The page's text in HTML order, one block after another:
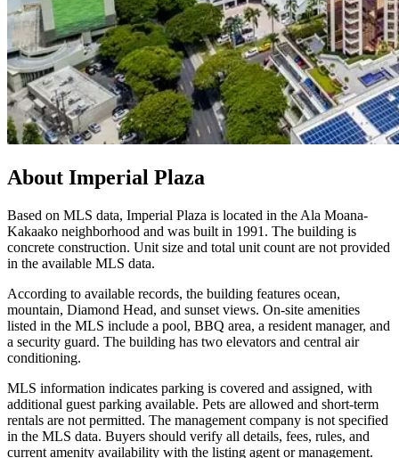
About Imperial Plaza
Based on MLS data, Imperial Plaza is located in the Ala Moana-
Kakaako neighborhood and was built in 1991. The building is
concrete construction. Unit size and total unit count are not provided
in the available MLS data.
According to available records, the building features ocean,
mountain, Diamond Head, and sunset views. On-site amenities
listed in the MLS include a pool, BBQ area, a resident manager, and
a security guard. The building has two elevators and central air
conditioning.
MLS information indicates parking is covered and assigned, with
additional guest parking available. Pets are allowed and short-term
rentals are not permitted. The management company is not specified
in the MLS data. Buyers should verify all details, fees, rules, and
current amenity availability with the listing agent or management.